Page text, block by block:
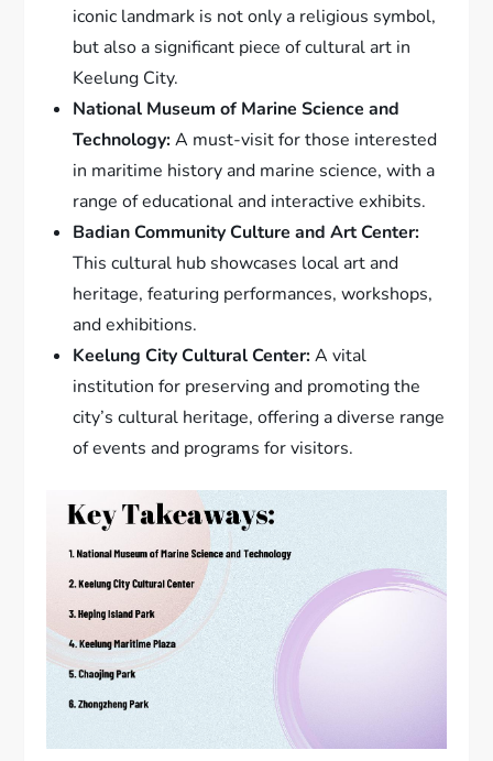
iconic landmark is not only a religious symbol,
but also a significant piece of cultural art in
Keelung City.
National Museum of Marine Science and
Technology:A must-visit for those interested
in maritime history and marine science, with a
range of educational and interactive exhibits.
Badian Community Culture and Art Center:
This cultural hub showcases local art and
heritage, featuring performances, workshops,
and exhibitions.
Keelung City Cultural Center:A vital
institution for preserving and promoting the
city’s cultural heritage, offering a diverse range
of events and programs for visitors.